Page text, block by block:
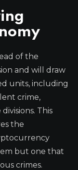
of the
and will draw
units, including
crime,
This
the
but one that
crimes.